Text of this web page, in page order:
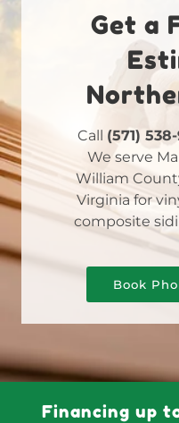
Get a
Call (571)
We serve
William
Virginia for
composite
Book
Financing up